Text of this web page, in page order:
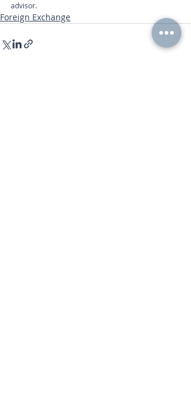
advisor.
Foreign Exchange